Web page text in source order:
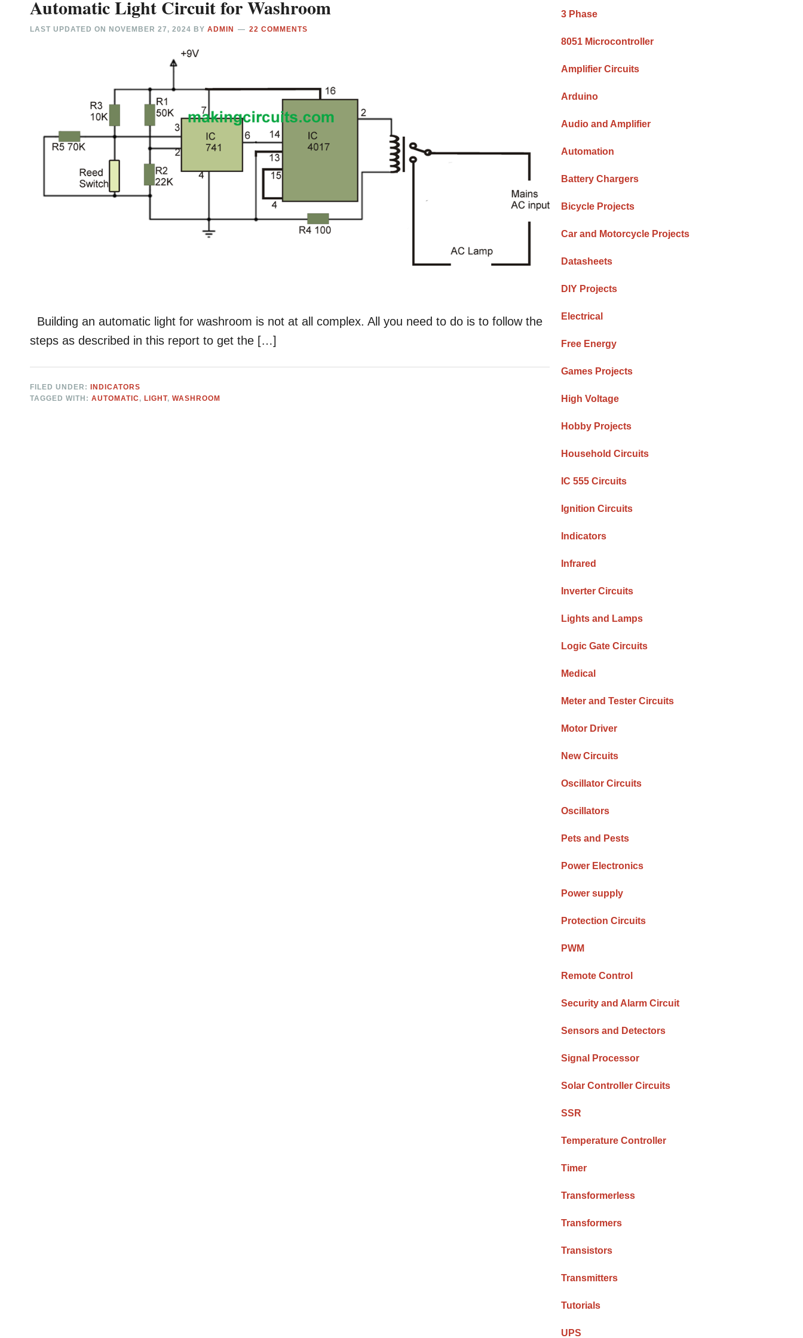
Automatic Light Circuit for Washroom
LAST UPDATED ON NOVEMBER 27, 2024 BYADMIN 22 COMMENTS
Building an automatic light for washroom is not at all complex. All you need to do is to follow the
steps as described in this report to get the […]
FILED UNDER:INDICATORS
TAGGED WITH:AUTOMATIC,LIGHT,WASHROOM
Sidebar
3 Phase
8051 Microcontroller
Amplifier Circuits
Arduino
Audio and Amplifier
Automation
Battery Chargers
Bicycle Projects
Car and Motorcycle Projects
Datasheets
DIY Projects
Electrical
Free Energy
Games Projects
High Voltage
Hobby Projects
Household Circuits
IC 555 Circuits
Ignition Circuits
Indicators
Infrared
Inverter Circuits
Lights and Lamps
Logic Gate Circuits
Medical
Meter and Tester Circuits
Motor Driver
New Circuits
Oscillator Circuits
Oscillators
Pets and Pests
Power Electronics
Power supply
Protection Circuits
PWM
Remote Control
Security and Alarm Circuit
Sensors and Detectors
Signal Processor
Solar Controller Circuits
SSR
Temperature Controller
Timer
Transformerless
Transformers
Transistors
Transmitters
Tutorials
UPS